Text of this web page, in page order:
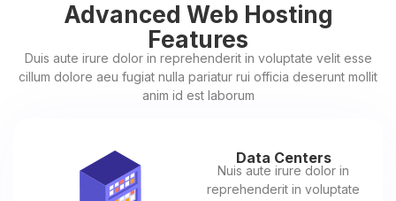
Advanced Web Hosting
Features
Duis aute irure dolor in reprehenderit in voluptate velit esse
cillum dolore aeu fugiat nulla pariatur rui officia deserunt mollit
anim id est laborum
Data Centers
Nuis aute irure dolor in
reprehenderit in voluptate